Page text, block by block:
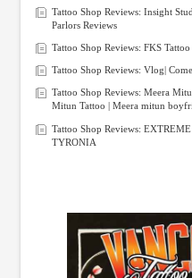
Tattoo Shop Reviews: Insight
Parlors Reviews
Tattoo Shop Reviews: FKS
Tattoo Shop Reviews: Vlog|
Tattoo Shop Reviews: Meera
Mitun Tattoo | Meera mitun
Tattoo Shop Reviews:
TYRONIA